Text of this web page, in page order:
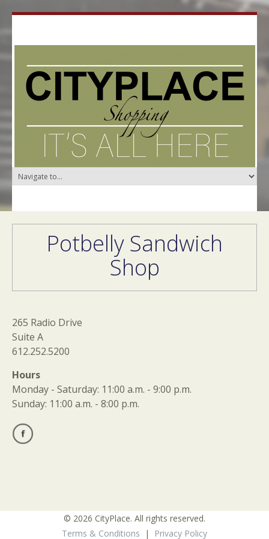
Potbelly Sandwich
Shop
265 Radio Drive
Suite A
612.252.5200
Hours
Monday - Saturday: 11:00 a.m. - 9:00 p.m.
Sunday: 11:00 a.m. - 8:00 p.m.
© 2026 CityPlace. All rights reserved.
Terms & Conditions | Privacy Policy